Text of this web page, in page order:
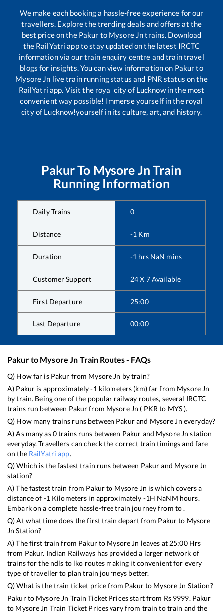
We make each booking a hassle-free experience for our
travellers. Explore the trending deals and offers at the
best price on the Pakur to Mysore Jntrains. Download
the RailYatri app to stay updated on the latest IRCTC
information via our train enquiry centre and train travel
blogs for insights. You can view information on Pakurto
Mysore Jn live train running status and PNR status on the
RailYatri app. Visit the royal city of Lucknow in the most
convenient way possible! Immerse yourself in the royal
city of Lucknow!yourself in its culture, art, and history.
PakurTo Mysore Jn Train
Running Information
Daily Trains 0
Distance -1 Km
Duration -1 hrs NaN mins
Customer Support 24 X 7 Available
First Departure 25:00
Last Departure 00:00
Pakurto Mysore Jn Train Routes - FAQs
Q) How far is Pakur from Mysore Jn by train?
A) Pakur is approximately-1 kilometers (km) far from Mysore Jn
by train. Being one of the popular railway routes, several IRCTC
trains run between Pakurfrom Mysore Jn ( PKR to MYS).
Q) How many trains runs between Pakurand Mysore Jn everyday?
A) As many as0trains runs between Pakur and Mysore Jn station
everyday. Travellers can check the correct train timings and fare
on the RailYatri app.
Q) Which is the fastest train runs between Pakurand Mysore Jn
station?
A) The fastest train from Pakurto Mysore Jn iswhich covers a
distance of -1 Kilometers in approximately -1H NaNM hours.
Embark on a complete hassle-free train journey from to .
Q) At what time does the first train depart from Pakurto Mysore
Jn Station?
A) The first train from Pakurto Mysore Jn leaves at 25:00Hrs
from Pakur. Indian Railways has provided a larger network of
trains for the ndls to lko routes making it convenient for every
type of traveller to plan train journeys better.
Q) What is the train ticket price from Pakurto Mysore Jn Station?
Pakurto Mysore Jn Train Ticket Prices start from Rs 9999. Pakur
to Mysore Jn Train Ticket Prices vary from train to train and the